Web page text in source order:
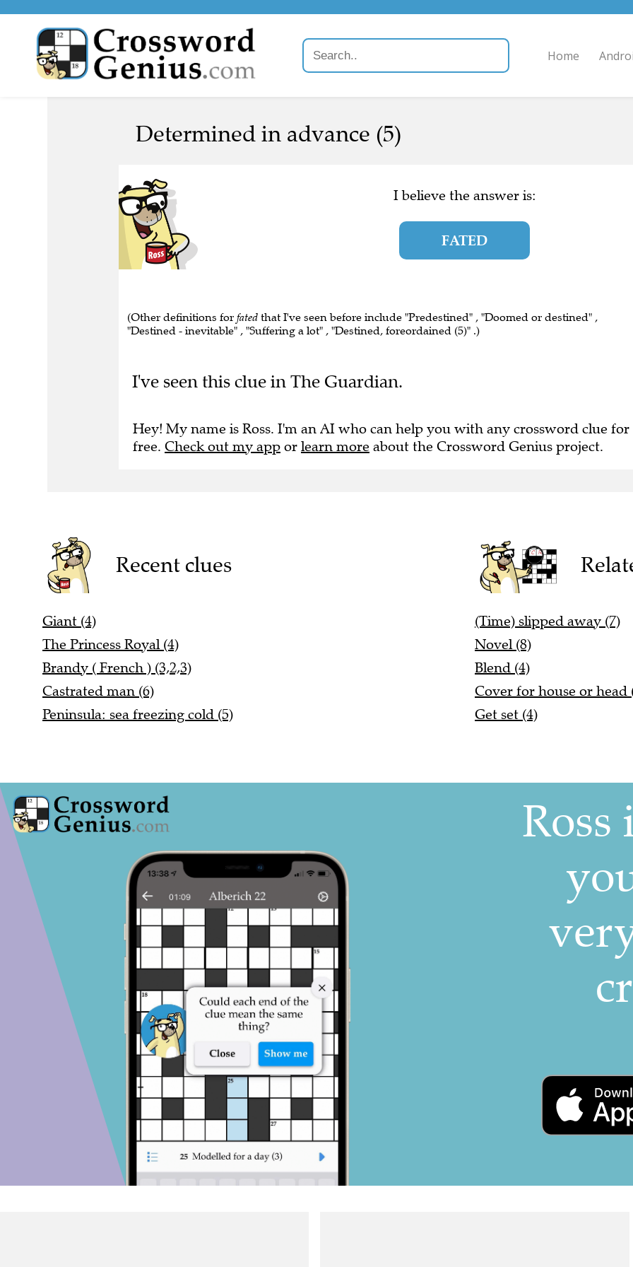
Home
Determined in advance (5)
I believe the answer is:
FATED
(Other definitions for fated that I've seen before include "Predestined" , "Doomed or destined" ,
"Destined - inevitable" , "Suffering a lot" , "Destined, foreordained (5)" .)
I've seen this clue in The Guardian.
Hey! My name is Ross. I'm an AI who can help you with any crossword clue for
free. Check out my app or learn more about the Crossword Genius project.
Recent clues
Giant (4)
The Princess Royal (4)
Brandy ( French ) (3,2,3)
Castrated man (6)
Peninsula: sea freezing cold (5)
(Time) slipped away (7)
Novel (8)
Blend (4)
Cover for house or head
Get set (4)